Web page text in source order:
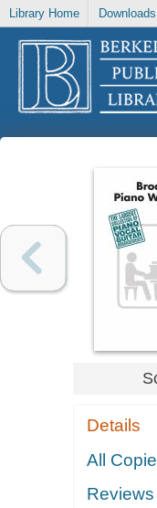
Library Home
Details
All
Reviews